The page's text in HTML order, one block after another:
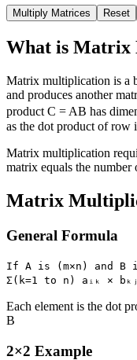
Multiply Matrices Reset
What is
Matrix multiplication is a
and produces another
product C = AB has
as the dot product of
Matrix multiplication
matrix equals the
Matrix
General Formula
If A is (m×n) and B
Σ(k=1 to n) aᵢₖ × bₖⱼ
Each element is the dot
B
2×2 Example